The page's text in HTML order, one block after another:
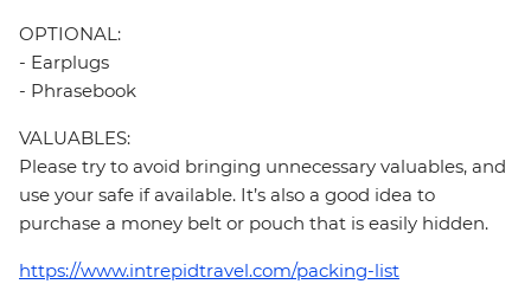
OPTIONAL:
- Earplugs
- Phrasebook
VALUABLES:
Please try to avoid bringing unnecessary valuables, and
use your safe if available. It’s also a good idea to
purchase a money belt or pouch that is easily hidden.
https://www.intrepidtravel.com/packing-list